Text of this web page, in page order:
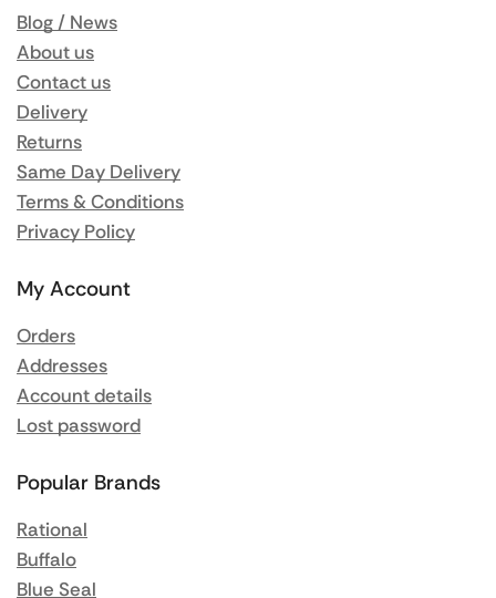
Blog / News
About us
Contact us
Delivery
Returns
Same Day Delivery
Terms & Conditions
Privacy Policy
My Account
Orders
Addresses
Account details
Lost password
Popular Brands
Rational
Buffalo
Blue Seal